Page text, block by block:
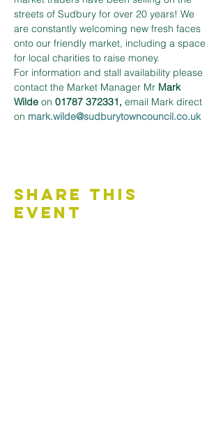
streets of Sudbury for over 20 years! We
are constantly welcoming new fresh faces
onto our friendly market, including a space
for local charities to raise money.
For information and stall availability please
contact the Market Manager Mr Mark
Wilde on 01787 372331, email Mark direct
on mark.wilde@sudburytowncouncil.co.uk
Share This
Event